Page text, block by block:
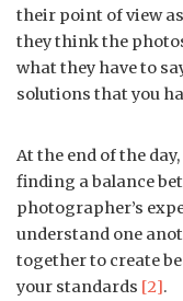
their point of view
they think the
what they have to
solutions that you
At the end of the
finding a balance
photographer’s
understand one
together to create
your standards [2].